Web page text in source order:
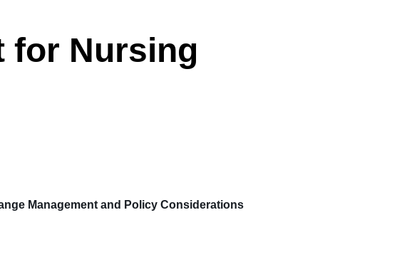
for Nursing
Management and Policy Considerations